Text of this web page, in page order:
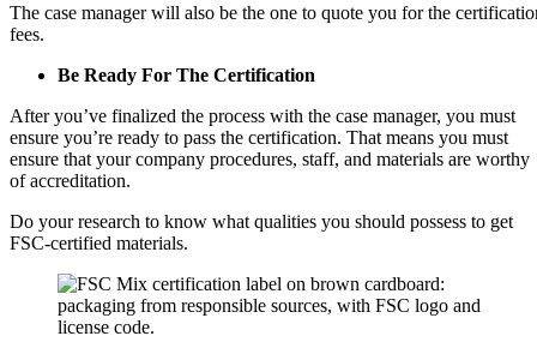
The case manager will also be the one to quote you for the
fees.
Be Ready For The Certification
After you’ve finalized the process with the case manager, you must
ensure you’re ready to pass the certification. That means you must
ensure that your company procedures, staff, and materials are worthy
of accreditation.
Do your research to know what qualities you should possess to get
FSC-certified materials.